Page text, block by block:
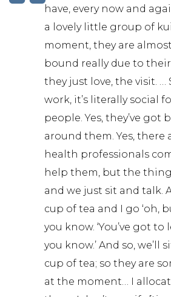
have, every now and
a lovely little group of
moment, they are
bound really due to their
they just love, the visit. …
work, it’s literally social
people. Yes, they’ve got
around them. Yes, there
health professionals
help them, but the
and we just sit and talk.
cup of tea and I go ‘oh,
you know. ‘You’ve got
you know.’ And so, we’ll
cup of tea; so they are
at the moment… I